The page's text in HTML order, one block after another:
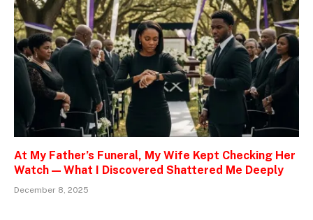
At My Father’s Funeral, My Wife Kept Checking Her
Watch — What I Discovered Shattered Me Deeply
December 8, 2025